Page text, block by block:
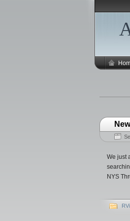
We just
NYS